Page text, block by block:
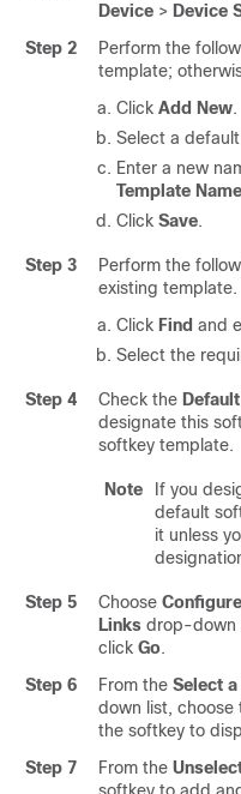
Device > Device
Step 2
Perform the
template;
Click Add New.
Select a
Enter a new
Template Name
Click Save.
Step 3
Perform the
existing template.
Click Find and
Select the
Step 4 Check the
designate this
softkey template.
Note
If you
default
it unless
Step 5 Choose
Links drop-down
click Go.
Step 6
From the Select
down list, choose
the softkey to
Step 7
From the